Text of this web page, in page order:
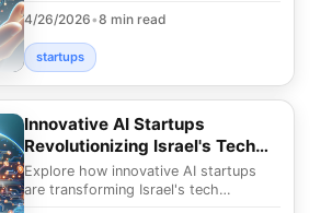
shaping t
4/26/2026•8 min read
startups
Innovative AI Startups
Revolutionizing Israel's Tech
Landscape
Explore how innovative AI startups
are transforming Israel's tech